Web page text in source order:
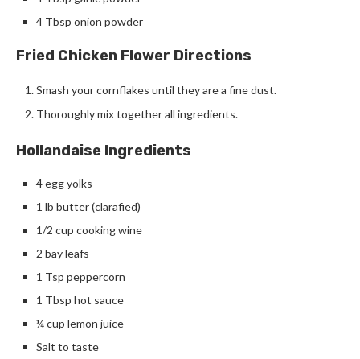
4 Tbsp onion powder
Fried Chicken Flower Directions
Smash your cornflakes until they are a fine dust.
Thoroughly mix together all ingredients.
Hollandaise Ingredients
4 egg yolks
1 lb butter (clarafied)
1/2 cup cooking wine
2 bay leafs
1 Tsp peppercorn
1 Tbsp hot sauce
¼ cup lemon juice
Salt to taste